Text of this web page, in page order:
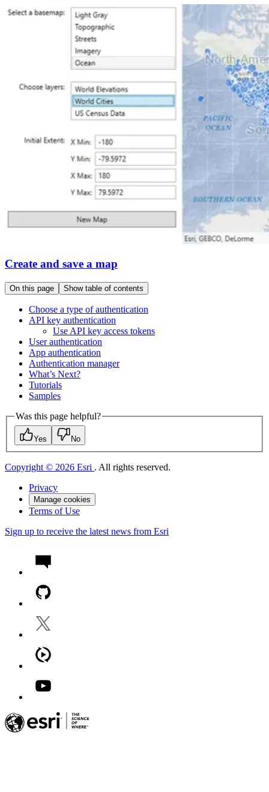
Create and save a map
On this page Show table of contents
Choose a type of authentication
API key authentication
Use API key access tokens
User authentication
App authentication
Authentication manager
What’s Next?
Tutorials
Samples
Was this page helpful?
Yes No
Copyright © 2026 Esri . All rights reserved.
Privacy
Manage cookies
Terms of Use
Sign up to receive the latest news from Esri